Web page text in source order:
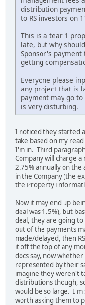
distribution
to RS investors on
This is a tear 1
late, but why
Sponsor's payment
getting
Everyone please
any project that is
payment may go
is very disturbing.
I noticed they started
take based on my
I'm in. Third
Company will charge
2.75% annually on
in the Company (the
the Property
Now it may end up
deal was 1.5%), but
deal, they are going
out of the payments
made/delayed, then
it off the top of any
docs say, now
represented by their
imagine they weren't
distributions though,
would be so large. I'm
worth asking them to